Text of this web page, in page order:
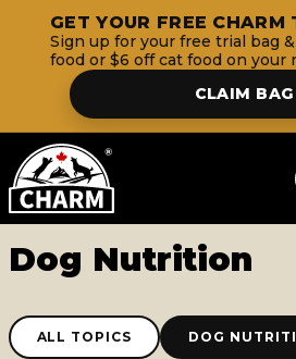
GET YOUR FREE CHARM
Sign up for your free trial bag
food or $6 off cat food on your
CLAIM BAG
Dog Nutrition
ALL TOPICS DOG